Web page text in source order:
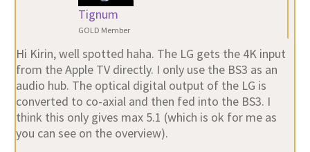
Tignum
GOLD Member
Hi Kirin, well spotted haha. The LG gets the 4K input
from the Apple TV directly. I only use the BS3 as an
audio hub. The optical digital output of the LG is
converted to co-axial and then fed into the BS3. I
think this only gives max 5.1 (which is ok for me as
you can see on the overview).